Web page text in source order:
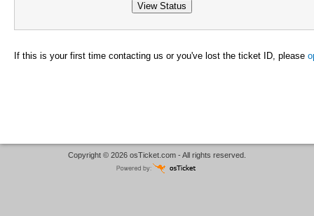
If this is your first time contacting us or you've lost the ticket ID, please
Copyright © 2026 osTicket.com - All rights reserved.